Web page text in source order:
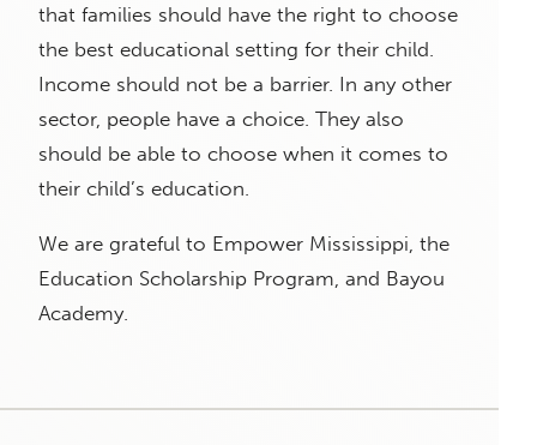
that families should have the right to choose
the best educational setting for their child.
Income should not be a barrier. In any other
sector, people have a choice. They also
should be able to choose when it comes to
their child’s education.
We are grateful to Empower Mississippi, the
Education Scholarship Program, and Bayou
Academy.